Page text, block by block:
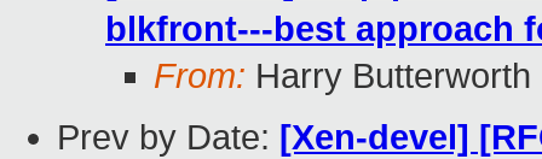
blkfront---best approach
From: Harry Butterworth
Prev by Date: [Xen-devel]